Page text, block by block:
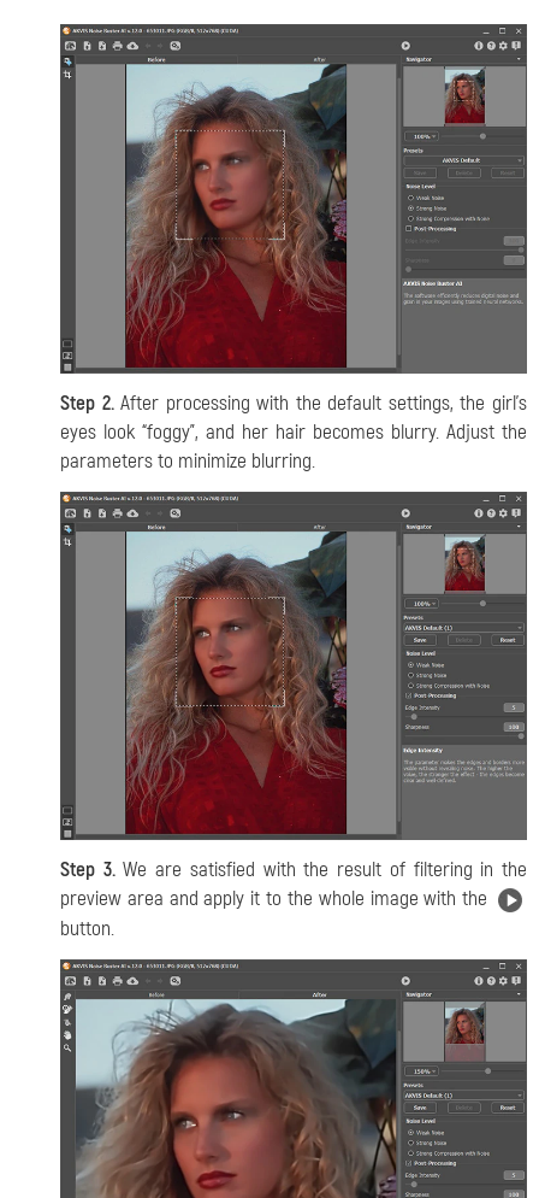
Step 2.After processing with the default settings, the girl’s
eyes look “foggy”, and her hair becomes blurry. Adjust the
parameters to minimize blurring.
Step 3.We are satisfied with the result of filtering in the
preview area and apply it to the whole image with the
button.